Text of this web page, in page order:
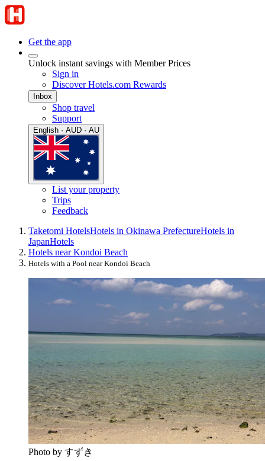
Get the app
Unlock instant savings with Member Prices
Sign in
Discover Hotels.com Rewards
Inbox
Shop travel
Support
English · AUD · AU
List your property
Trips
Feedback
Taketomi HotelsHotels in Okinawa PrefectureHotels in
JapanHotels
Hotels near Kondoi Beach
Hotels with a Pool near Kondoi Beach
Photo by すずき